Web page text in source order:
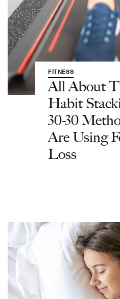
FITNESS
All About
Habit
30-30
Are Using
Loss